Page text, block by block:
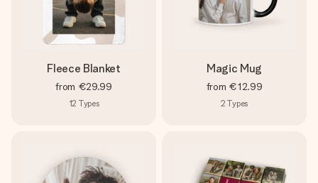
Fleece Blanket
from €29.99
12 Types
Magic Mug
from €12.99
2 Types